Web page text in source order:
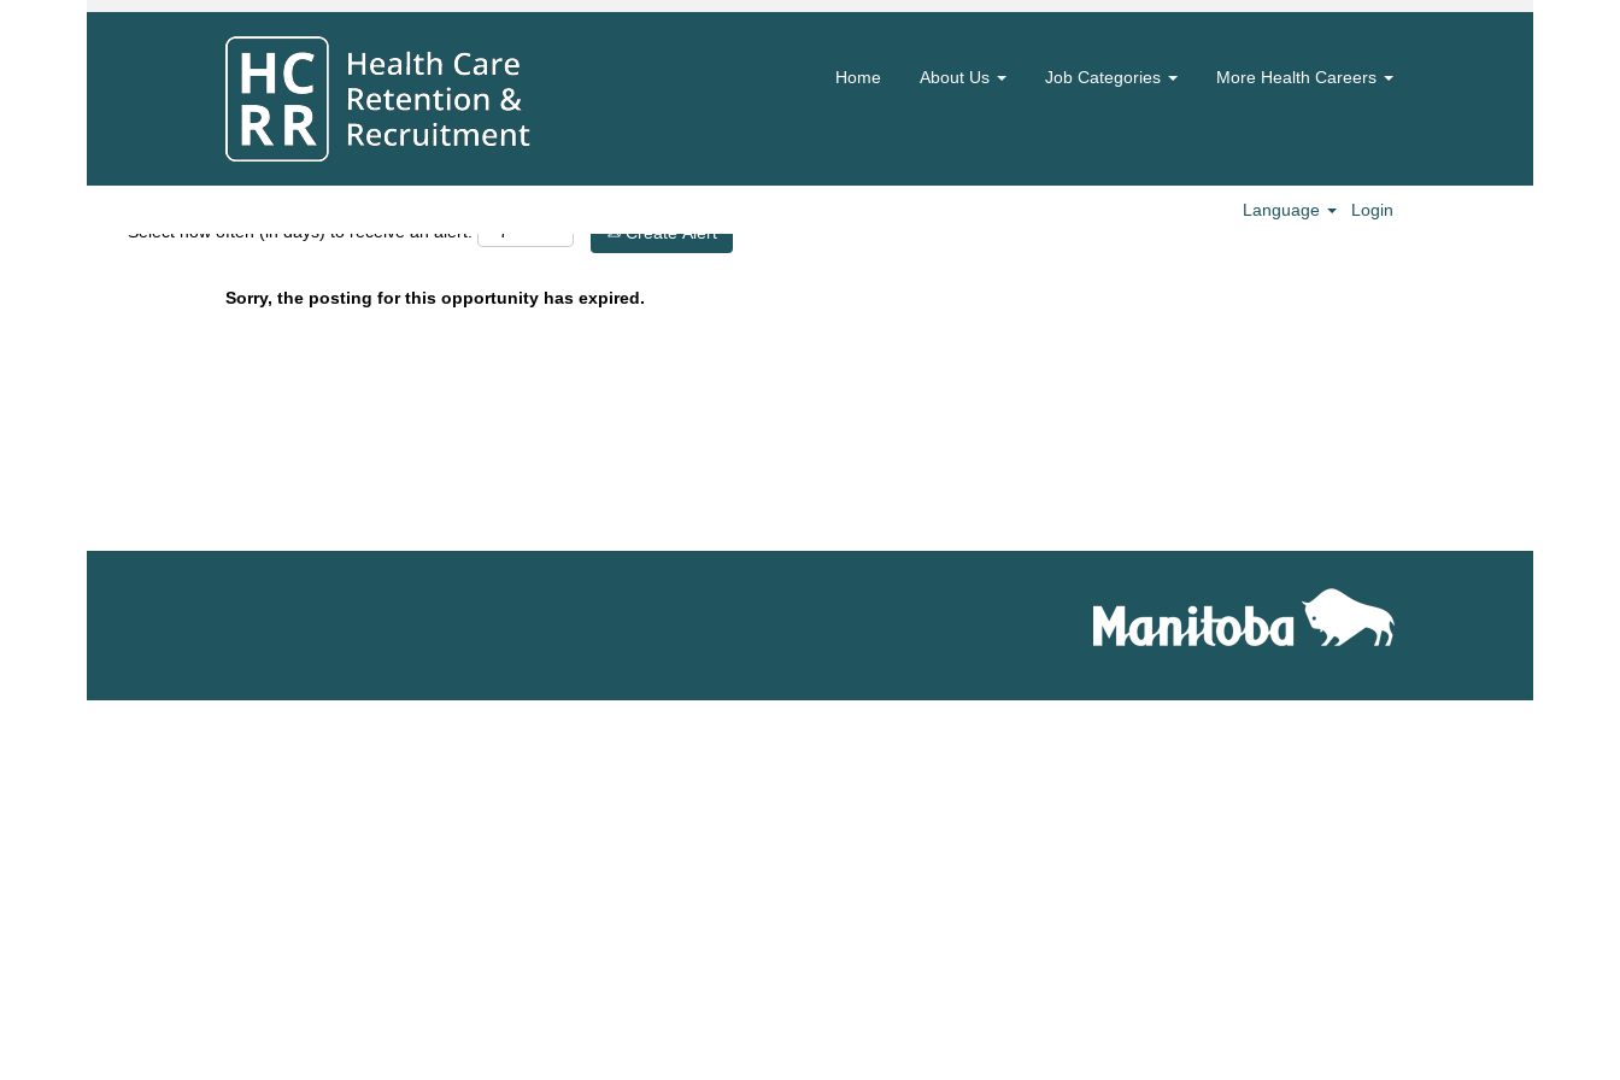
Home About Us Job Categories More Health Careers
Language Login
Search by Keyword
Show More Options
Select how often (in days) to receive an alert: Create Alert
Sorry, the posting for this opportunity has expired.